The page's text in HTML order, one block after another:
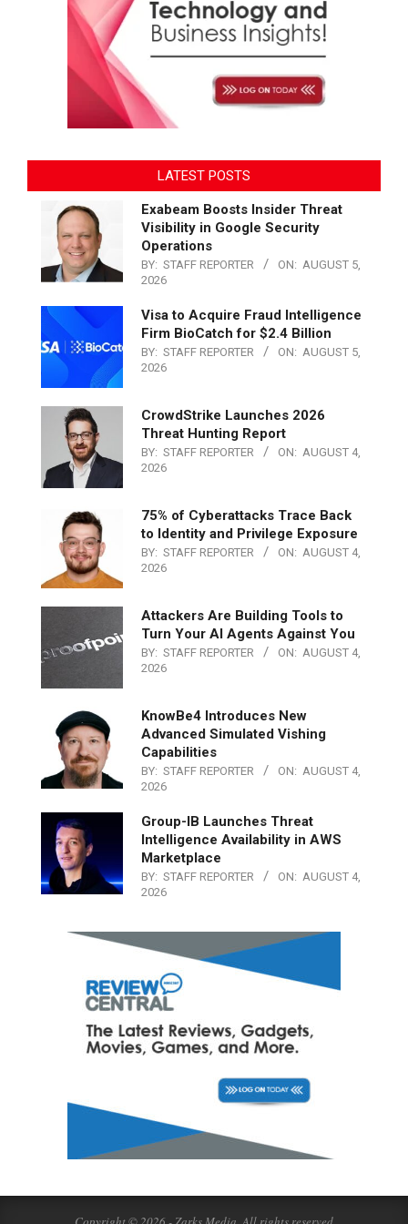
LATEST POSTS
Exabeam Boosts Insider Threat
Visibility in Google Security
Operations
BY: STAFF REPORTER ON: AUGUST 5,
2026
Visa to Acquire Fraud Intelligence
Firm BioCatch for $2.4 Billion
BY: STAFF REPORTER ON: AUGUST 5,
2026
CrowdStrike Launches 2026
Threat Hunting Report
BY: STAFF REPORTER ON: AUGUST 4,
2026
75% of Cyberattacks Trace Back
to Identity and Privilege Exposure
BY: STAFF REPORTER ON: AUGUST 4,
2026
Attackers Are Building Tools to
Turn Your AI Agents Against You
BY: STAFF REPORTER ON: AUGUST 4,
2026
KnowBe4 Introduces New
Advanced Simulated Vishing
Capabilities
BY: STAFF REPORTER ON: AUGUST 4,
2026
Group-IB Launches Threat
Intelligence Availability in AWS
Marketplace
BY: STAFF REPORTER ON: AUGUST 4,
2026